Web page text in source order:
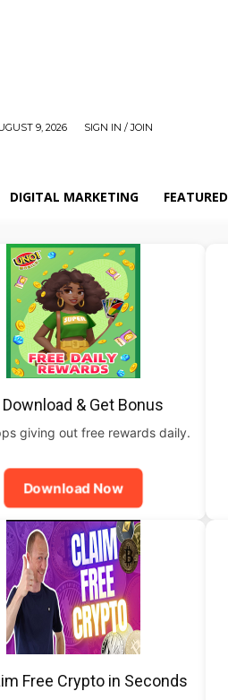
9, 2026 SIGN IN / JOIN
DIGITAL MARKETING FEATURED
Download & Get Bonus
giving out free rewards daily.
Download Now
Free Crypto in Seconds